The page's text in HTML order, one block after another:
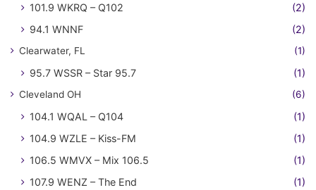
101.9 WKRQ – Q102
(2)
94.1 WNNF
(2)
Clearwater, FL (1)
95.7 WSSR – Star 95.7 (1)
Cleveland OH (6)
104.1 WQAL – Q104
(1)
104.9 WZLE – Kiss-FM
(1)
106.5 WMVX – Mix 106.5
(1)
107.9 WENZ – The End
(1)